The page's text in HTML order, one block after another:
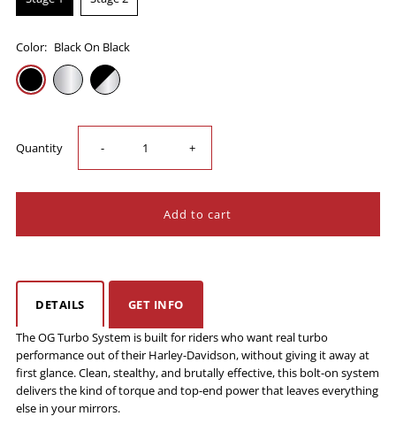
Color: Black On Black
Quantity Decrease
quantity
Original
- Increase
quantity
Original
(OG)
+
DETAILS GET INFO
The OG Turbo System is built for riders who want real turbo
performance out of their Harley-Davidson, without giving it away at
first glance. Clean, stealthy, and brutally effective, this bolt-on system
delivers the kind of torque and top-end power that leaves everything
else in your mirrors.